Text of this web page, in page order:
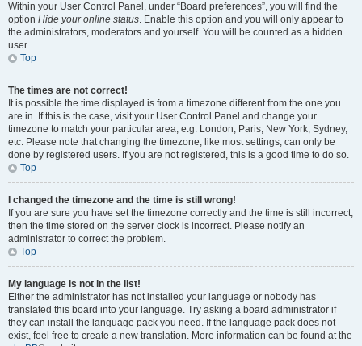
Within your User Control Panel, under “Board preferences”, you will find the
option Hide your online status. Enable this option and you will only appear to
the administrators, moderators and yourself. You will be counted as a hidden
user.
Top
The times are not correct!
It is possible the time displayed is from a timezone different from the one you
are in. If this is the case, visit your User Control Panel and change your
timezone to match your particular area, e.g. London, Paris, New York, Sydney,
etc. Please note that changing the timezone, like most settings, can only be
done by registered users. If you are not registered, this is a good time to do so.
Top
I changed the timezone and the time is still wrong!
If you are sure you have set the timezone correctly and the time is still incorrect,
then the time stored on the server clock is incorrect. Please notify an
administrator to correct the problem.
Top
My language is not in the list!
Either the administrator has not installed your language or nobody has
translated this board into your language. Try asking a board administrator if
they can install the language pack you need. If the language pack does not
exist, feel free to create a new translation. More information can be found at the